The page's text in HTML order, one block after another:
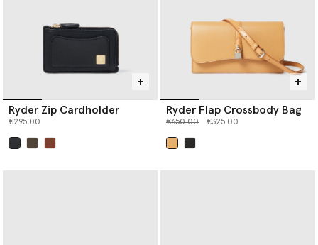
Ryder Zip Cardholder
€295.00
Ryder Flap Crossbody Bag
Price reduced from
€650.00to €325.00